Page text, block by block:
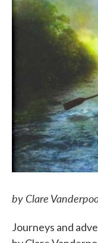
by Clare
Journeys and